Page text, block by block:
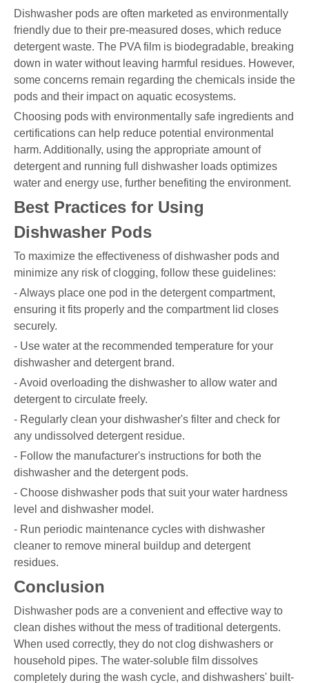
Dishwasher pods are often marketed as environmentally
friendly due to their pre-measured doses, which reduce
detergent waste. The PVA film is biodegradable, breaking
down in water without leaving harmful residues. However,
some concerns remain regarding the chemicals inside the
pods and their impact on aquatic ecosystems.
Choosing pods with environmentally safe ingredients and
certifications can help reduce potential environmental
harm. Additionally, using the appropriate amount of
detergent and running full dishwasher loads optimizes
water and energy use, further benefiting the environment.
Best Practices for Using
Dishwasher Pods
To maximize the effectiveness of dishwasher pods and
minimize any risk of clogging, follow these guidelines:
- Always place one pod in the detergent compartment,
ensuring it fits properly and the compartment lid closes
securely.
- Use water at the recommended temperature for your
dishwasher and detergent brand.
- Avoid overloading the dishwasher to allow water and
detergent to circulate freely.
- Regularly clean your dishwasher's filter and check for
any undissolved detergent residue.
- Follow the manufacturer's instructions for both the
dishwasher and the detergent pods.
- Choose dishwasher pods that suit your water hardness
level and dishwasher model.
- Run periodic maintenance cycles with dishwasher
cleaner to remove mineral buildup and detergent
residues.
Conclusion
Dishwasher pods are a convenient and effective way to
clean dishes without the mess of traditional detergents.
When used correctly, they do not clog dishwashers or
household pipes. The water-soluble film dissolves
completely during the wash cycle, and dishwashers' built-